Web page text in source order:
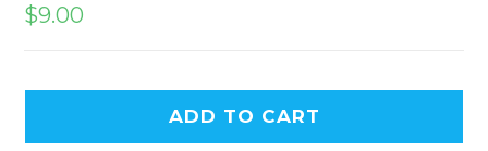
$9.00
ADD TO CART